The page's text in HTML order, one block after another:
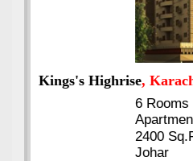
Kings's Highrise,
6 Rooms
2400
Johar